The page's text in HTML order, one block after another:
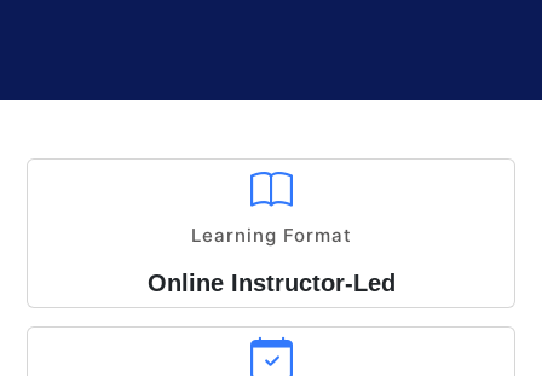
Learning Format
Online Instructor-Led